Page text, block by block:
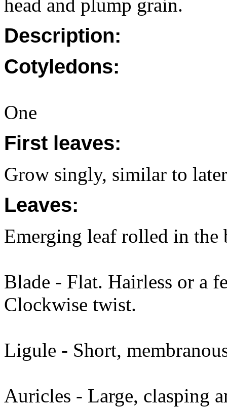
head and plump grain.
Description:
Cotyledons:
One
First leaves:
Grow singly, similar to
Leaves:
Emerging leaf rolled in the
Blade - Flat. Hairless or a
Clockwise twist.
Ligule - Short,
Auricles - Large, clasping